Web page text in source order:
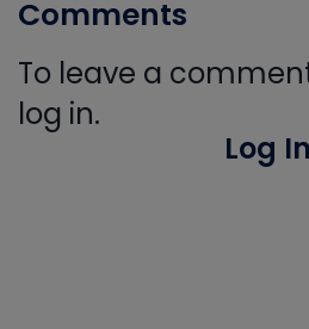
Comments
To leave a
log in.
Log In